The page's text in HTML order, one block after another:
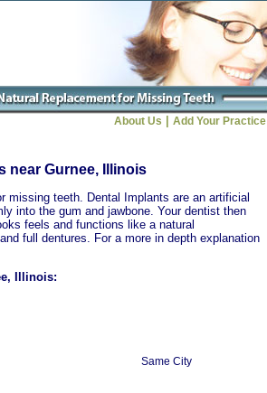
About Us Add Your Practice
near Gurnee, Illinois
missing teeth. Dental Implants are an artificial
into the gum and jawbone. Your dentist then
feels and functions like a natural
full dentures. For a more in depth explanation
Illinois:
Same City